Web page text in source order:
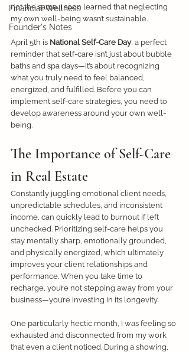
Financial Wellness
Founder's Notes
not the same. I soon learned that neglecting
my own well-being wasn’t sustainable.
April 5th is National Self-Care Day, a perfect
reminder that self-care isn’t just about bubble
baths and spa days—it’s about recognizing
what you truly need to feel balanced,
energized, and fulfilled. Before you can
implement self-care strategies, you need to
develop awareness around your own well-
being.
The Importance of Self-Care
in Real Estate
Constantly juggling emotional client needs,
unpredictable schedules, and inconsistent
income, can quickly lead to burnout if left
unchecked. Prioritizing self-care helps you
stay mentally sharp, emotionally grounded,
and physically energized, which ultimately
improves your client relationships and
performance. When you take time to
recharge, you’re not stepping away from your
business—you’re investing in its longevity.
One particularly hectic month, I was feeling so
exhausted and disconnected from my work
that even a client noticed. During a showing,